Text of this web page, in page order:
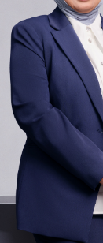
Born in Tulungagung
German
- Diponegoro
Gresik
PT Solusi
IndonesiaTbk
Bangun